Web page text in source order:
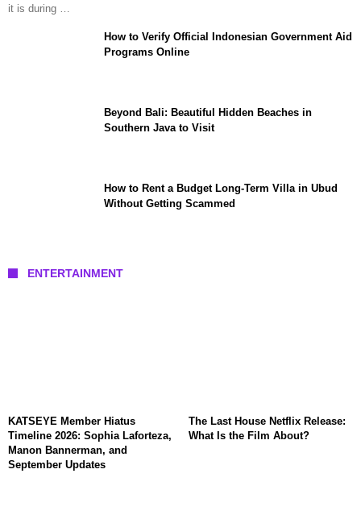
it is during …
How to Verify Official Indonesian Government Aid
Programs Online
Beyond Bali: Beautiful Hidden Beaches in
Southern Java to Visit
How to Rent a Budget Long-Term Villa in Ubud
Without Getting Scammed
ENTERTAINMENT
KATSEYE Member Hiatus
Timeline 2026: Sophia Laforteza,
Manon Bannerman, and
September Updates
The Last House Netflix Release:
What Is the Film About?